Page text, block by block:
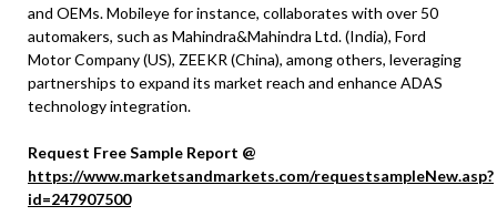
and OEMs. Mobileye for instance, collaborates with over 50
automakers, such as Mahindra&Mahindra Ltd. (India), Ford
Motor Company (US), ZEEKR (China), among others, leveraging
partnerships to expand its market reach and enhance ADAS
technology integration.
Request Free Sample Report @
https://www.marketsandmarkets.com/requestsampleNew.asp?
id=247907500